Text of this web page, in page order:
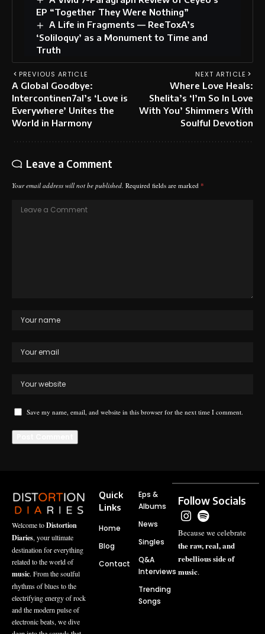
EP “Together They Were Nothing”
A Life in Fragments — ReeToxA’s
‘Soliloquy’ as a Monument to Time and
Truth
PREVIOUS ARTICLE
A Global Goodbye:
Intercontinen7al’s ‘Love is
Everywhere’ Unites the
World in Harmony
NEXT ARTICLE
Where Love Heals:
Shelita’s ‘I’m So In Love
With You’ Shimmers With
Soulful Devotion
Leave a Comment
Your email address will not be published. Required fields are marked *
Save my name, email, and website in this browser for the next time I comment.
Welcome toDistortion
Diaries, your ultimate
destination for everything
related to the world of
music. From the soulful
rhythms of blues to the
electrifying energy of rock
and the modern pulse of
electronic beats, we dive
Quick
Links
Home
Blog
Contact
Eps &
Albums
News
Singles
Q&A
Interviews
Trending
Songs
Follow Socials
Because we celebrate
the raw, real, and
rebellious side of
music.